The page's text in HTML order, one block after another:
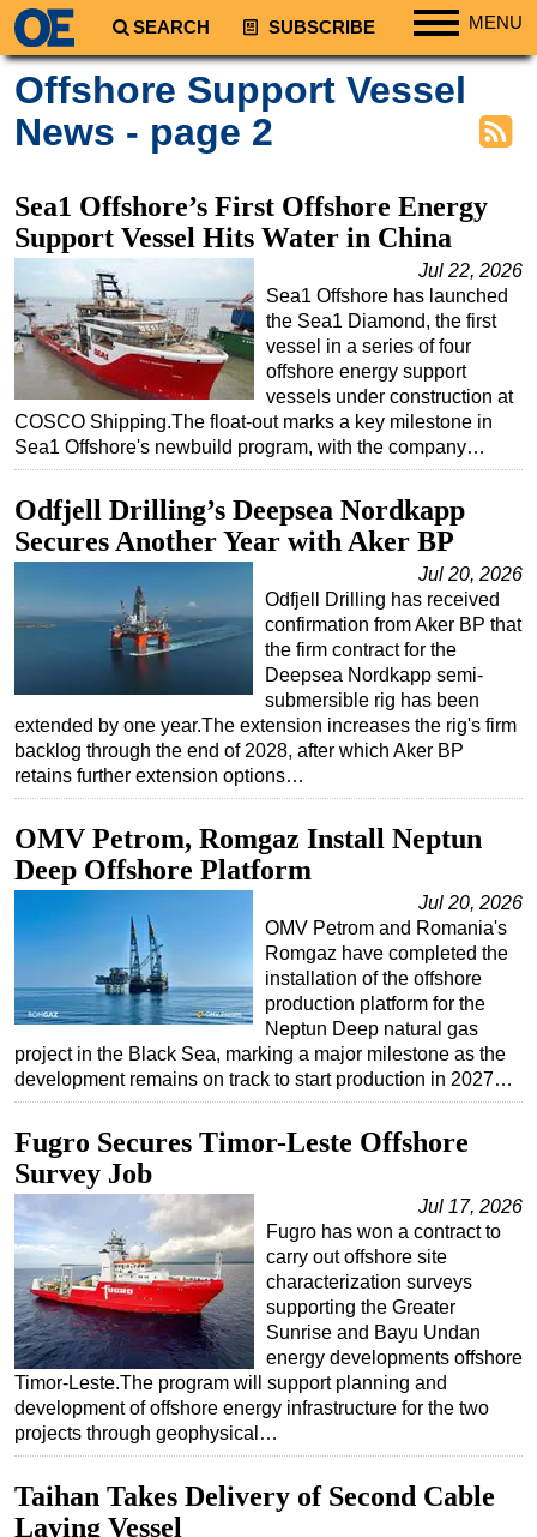
SEARCH SUBSCRIBE MENU
Regions
South America
Africa
Asia
Australia/NZ
Energy
Natural Gas
Shale
LNG
Renewables
Geoscience
Engineering
Inspection & Repair & Maintenance
Technology
Hardware
Software
Safety & Security
Vessels
FLNG
Floating Production
Support Vessel
Construction Vessel
ROV & Dive Support
Deepwater
Shallow Water
Drilling
Rigs
Decommissioning
Drilling Hardware
Production
Well Operations
Workover
FPSO
Offshore Support Vessel
News - page 2
Sea1 Offshore’s First Offshore Energy
Support Vessel Hits Water in China
Jul 22, 2026
Sea1 Offshore has launched
the Sea1 Diamond, the first
vessel in a series of four
offshore energy support
vessels under construction at
COSCO Shipping.The float-out marks a key milestone in
Sea1 Offshore's newbuild program, with the company…
Odfjell Drilling’s Deepsea Nordkapp
Secures Another Year with Aker BP
Jul 20, 2026
Odfjell Drilling has received
confirmation from Aker BP that
the firm contract for the
Deepsea Nordkapp semi-
submersible rig has been
extended by one year.The extension increases the rig's firm
backlog through the end of 2028, after which Aker BP
retains further extension options…
OMV Petrom, Romgaz Install Neptun
Deep Offshore Platform
Jul 20, 2026
OMV Petrom and Romania's
Romgaz have completed the
installation of the offshore
production platform for the
Neptun Deep natural gas
project in the Black Sea, marking a major milestone as the
development remains on track to start production in 2027…
Fugro Secures Timor-Leste Offshore
Survey Job
Jul 17, 2026
Fugro has won a contract to
carry out offshore site
characterization surveys
supporting the Greater
Sunrise and Bayu Undan
energy developments offshore
Timor-Leste.The program will support planning and
development of offshore energy infrastructure for the two
projects through geophysical…
Taihan Takes Delivery of Second Cable
Laying Vessel